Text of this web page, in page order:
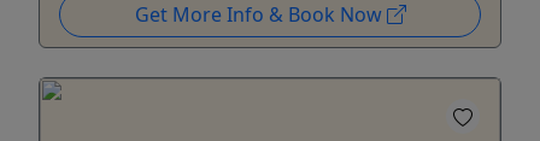
Get More Info & Book Now